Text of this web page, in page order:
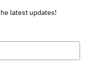
latest updates!